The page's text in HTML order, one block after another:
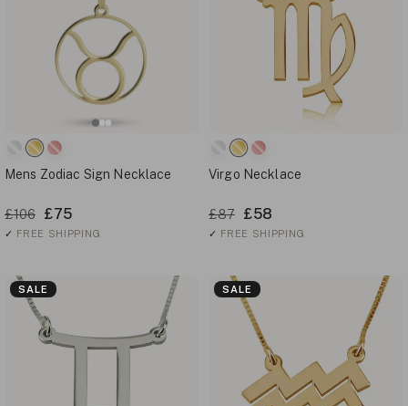
Mens Zodiac Sign Necklace
£106 £75
✓ FREE SHIPPING
Virgo Necklace
£87 £58
✓ FREE SHIPPING
SALE SALE